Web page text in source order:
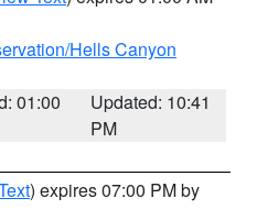
Hells Canyon
01:00
Updated: 10:41
PM
) expires 07:00 PM by